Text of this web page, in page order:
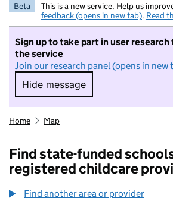
Beta This is a new service. Help us
feedback (opens in new tab). Read
Sign up to take part in user
the service
Join our research panel (opens in new
Hide message
Hide message. I do not
Home Map
Find state-funded
registered childcare
Find another area or provider